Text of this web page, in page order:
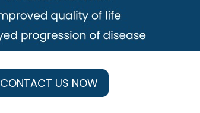
CONTACT US NOW